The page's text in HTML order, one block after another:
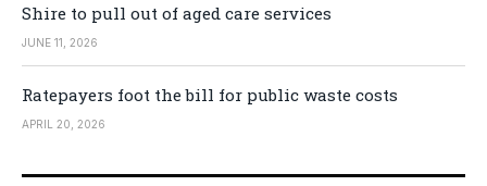
Shire to pull out of aged care services
JUNE 11, 2026
Ratepayers foot the bill for public waste costs
APRIL 20, 2026